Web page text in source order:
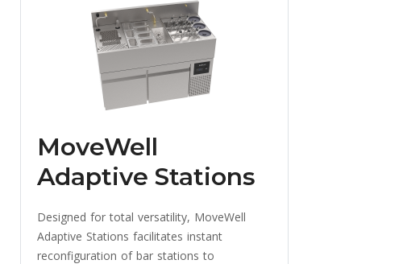
MoveWell
Adaptive Stations
Designed for total versatility, MoveWell
Adaptive Stations facilitates instant
reconfiguration of bar stations to